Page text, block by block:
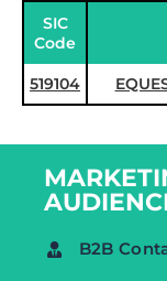
SIC
Code
519104
B2B